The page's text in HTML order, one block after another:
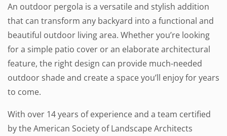
An outdoor pergola is a versatile and stylish addition
that can transform any backyard into a functional and
beautiful outdoor living area. Whether you’re looking
for a simple patio cover or an elaborate architectural
feature, the right design can provide much-needed
outdoor shade and create a space you’ll enjoy for years
to come.
With over 14 years of experience and a team certified
by the American Society of Landscape Architects